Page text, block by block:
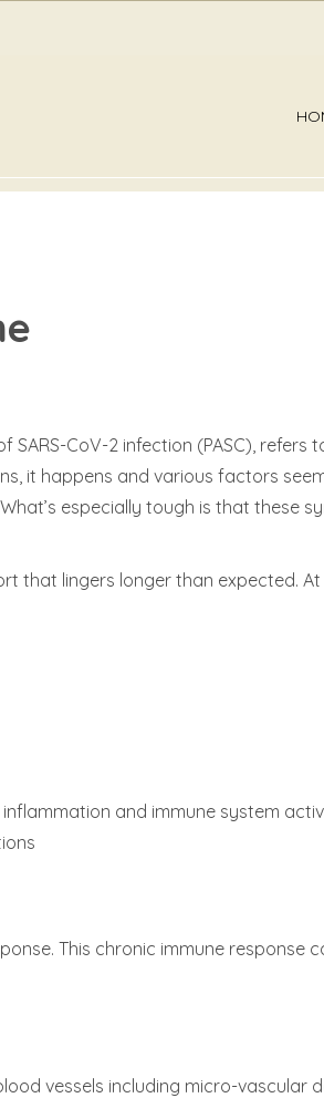
SARS-CoV-2 infection (PASC),
it happens and various factors
especially tough is that these
that lingers longer than expected.
and immune system
This chronic immune
vessels including micro-